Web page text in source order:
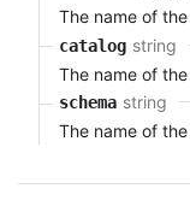
The name of
catalog string
The name of
schema string
The name of